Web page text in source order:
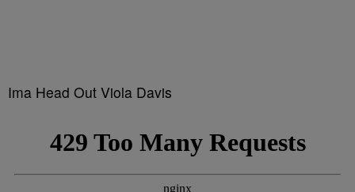
Ima Head Out Viola Davis